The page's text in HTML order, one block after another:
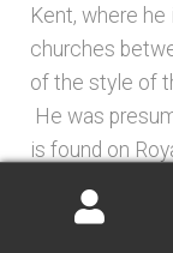
Kent, where he
churches
of the style of
He was
is found on
vicinity,
Memorials: